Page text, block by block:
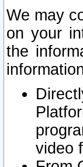
We may
on your
the
video